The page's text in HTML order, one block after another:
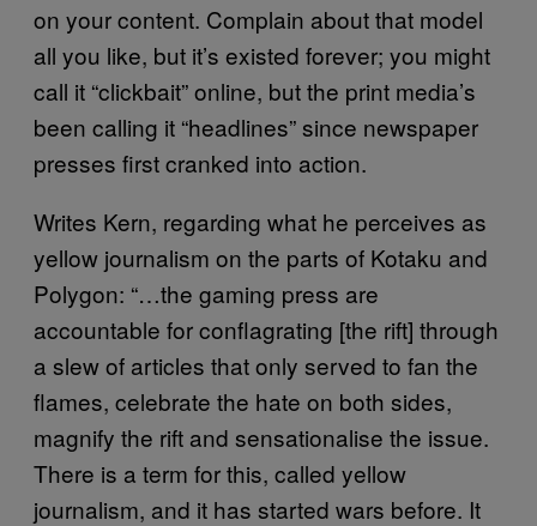
on your content. Complain about that model
all you like, but it’s existed forever; you might
call it “clickbait” online, but the print media’s
been calling it “headlines” since newspaper
presses first cranked into action.
Writes Kern, regarding what he perceives as
yellow journalism on the parts of Kotaku and
Polygon: “…the gaming press are
accountable for conflagrating [the rift] through
a slew of articles that only served to fan the
flames, celebrate the hate on both sides,
magnify the rift and sensationalise the issue.
There is a term for this, called yellow
journalism, and it has started wars before. It